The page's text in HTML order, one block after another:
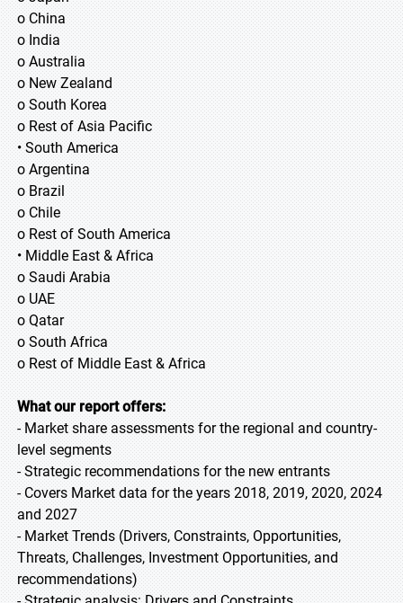
o China
o India
o Australia
o New Zealand
o South Korea
o Rest of Asia Pacific
• South America
o Argentina
o Brazil
o Chile
o Rest of South America
• Middle East & Africa
o Saudi Arabia
o UAE
o Qatar
o South Africa
o Rest of Middle East & Africa
What our report offers:
- Market share assessments for the regional and country-
level segments
- Strategic recommendations for the new entrants
- Covers Market data for the years 2018, 2019, 2020, 2024
and 2027
- Market Trends (Drivers, Constraints, Opportunities,
Threats, Challenges, Investment Opportunities, and
recommendations)